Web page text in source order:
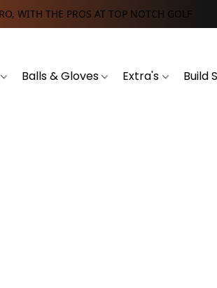
WITH THE PROS AT TOP NOTCH GOLF
Balls & Gloves Extra's Build